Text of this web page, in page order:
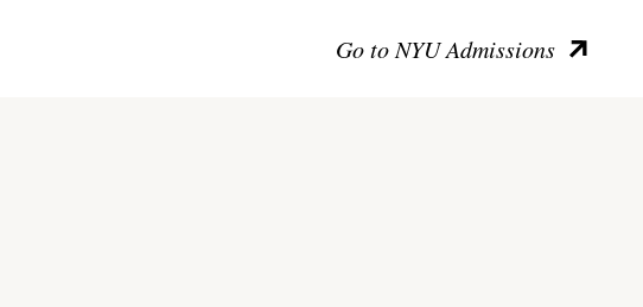
Go to NYU Admissions